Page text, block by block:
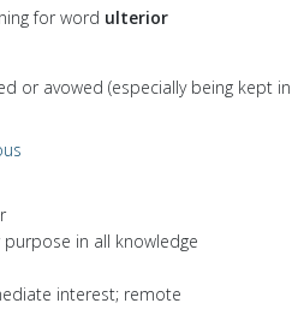
for word ulterior
or avowed (especially being kept
in all knowledge
interest; remote